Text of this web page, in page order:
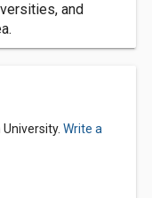
and
Write a